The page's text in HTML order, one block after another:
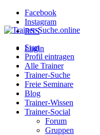
Facebook
Instagram
RSS
Login
Start
Profil eintragen
Alle Trainer
Trainer-Suche
Freie Seminare
Blog
Trainer-Wissen
Trainer-Social
Forum
Gruppen